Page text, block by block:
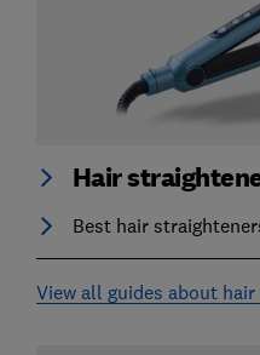
Hair
Best hair
View all guides about